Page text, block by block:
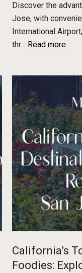
Discover the
Jose, with
International
thr… Read more
California’s
Foodies: